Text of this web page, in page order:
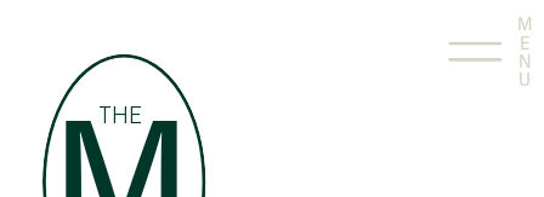
M
E
N
U
THE